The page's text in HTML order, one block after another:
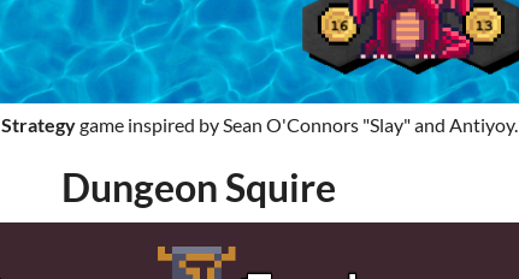
Strategygame inspired by Sean O'Connors "Slay" and Antiyoy.
Dungeon Squire